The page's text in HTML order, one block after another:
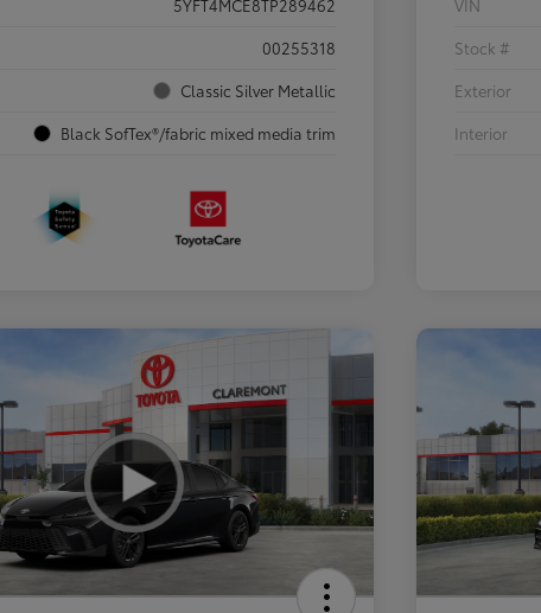
5YFT4MCE8TP289462
00255318
Classic Silver Metallic
Black SofTex®/fabric mixed media trim
VIN
Stock #
Exterior
Interior